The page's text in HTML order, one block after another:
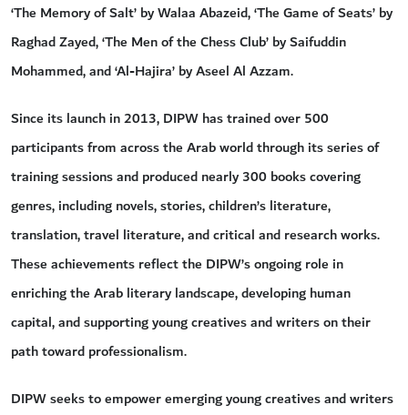
‘The Memory of Salt’ by Walaa Abazeid, ‘The Game of Seats’ by
Raghad Zayed, ‘The Men of the Chess Club’ by Saifuddin
Mohammed, and ‘Al-Hajira’ by Aseel Al Azzam.
Since its launch in 2013, DIPW has trained over 500
participants from across the Arab world through its series of
training sessions and produced nearly 300 books covering
genres, including novels, stories, children’s literature,
translation, travel literature, and critical and research works.
These achievements reflect the DIPW’s ongoing role in
enriching the Arab literary landscape, developing human
capital, and supporting young creatives and writers on their
path toward professionalism.
DIPW seeks to empower emerging young creatives and writers